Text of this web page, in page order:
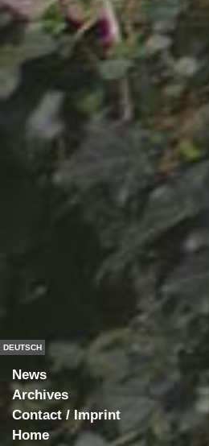
DEUTSCH
News
Archives
Contact / Imprint
Home